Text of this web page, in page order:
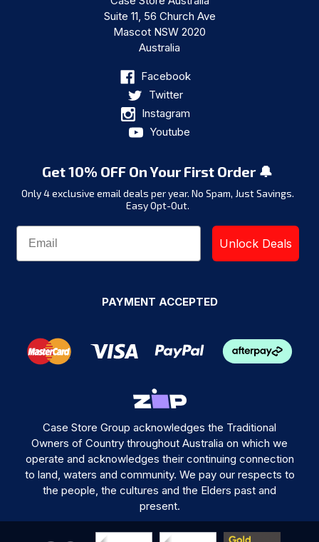
Suite 11, 56 Church Ave
Mascot NSW 2020
Australia
Facebook
Twitter
Instagram
Youtube
Get 10% OFF On Your First Order 🔔
Only 4 exclusive email deals per year. No Spam, Just Savings.
Easy Opt-Out.
Unlock Deals
PAYMENT ACCEPTED
Case Store Group acknowledges the Traditional
Owners of Country throughout Australia on which we
operate and acknowledges their continuing connection
to land, waters and community. We pay our respects to
the people, the cultures and the Elders past and
present.